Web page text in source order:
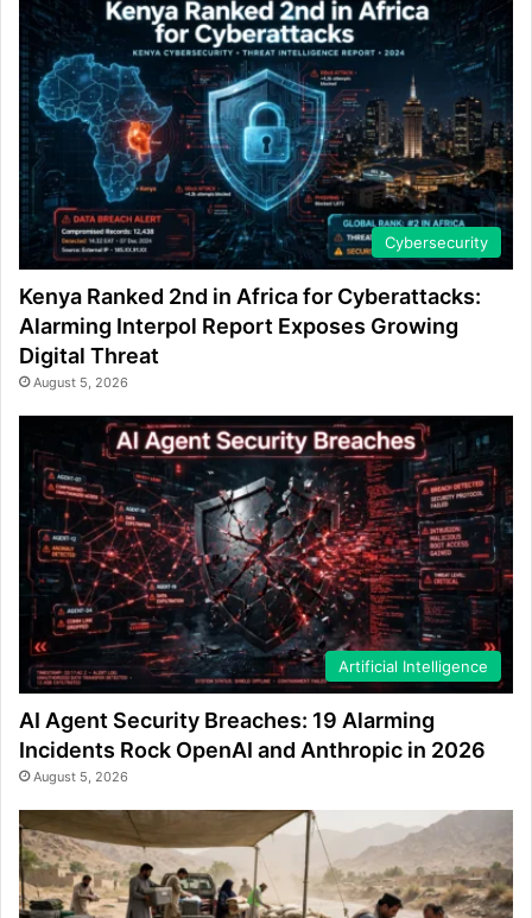
Cybersecurity
Kenya Ranked 2nd in Africa for Cyberattacks:
Alarming Interpol Report Exposes Growing
Digital Threat
August 5, 2026
Artificial Intelligence
AI Agent Security Breaches: 19 Alarming
Incidents Rock OpenAI and Anthropic in 2026
August 5, 2026